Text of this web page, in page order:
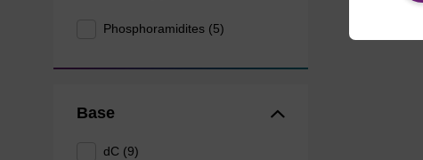
Phosphoramidites (5)
Base
dC (9)